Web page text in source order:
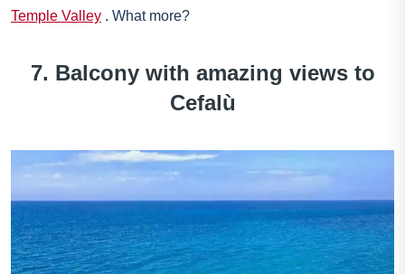
Temple Valley . What more?
7. Balcony with amazing views to
Cefalù